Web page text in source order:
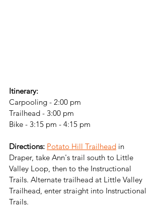
Itinerary:
Carpooling - 2:00 pm
Trailhead - 3:00 pm
Bike - 3:15 pm - 4:15 pm
Directions: Potato Hill Trailhead in
Draper, take Ann's trail south to Little
Valley Loop, then to the Instructional
Trails. Alternate trailhead at Little Valley
Trailhead, enter straight into Instructional
Trails.